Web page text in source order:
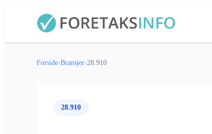
Forside›Bransjer›28.910
28.910